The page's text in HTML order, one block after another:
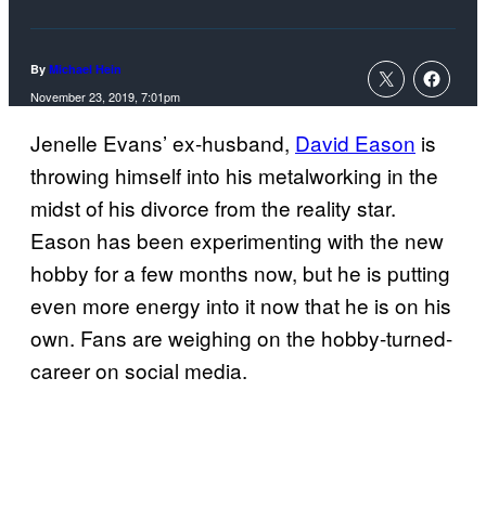
By Michael Hein
November 23, 2019, 7:01pm
Jenelle Evans’ ex-husband, David Eason is
throwing himself into his metalworking in the
midst of his divorce from the reality star.
Eason has been experimenting with the new
hobby for a few months now, but he is putting
even more energy into it now that he is on his
own. Fans are weighing on the hobby-turned-
career on social media.